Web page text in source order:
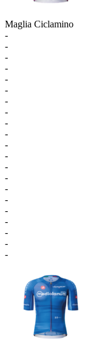
Maglia Ciclamino
-
-
-
-
-
-
-
-
-
-
-
-
-
-
-
-
-
-
-
-
-